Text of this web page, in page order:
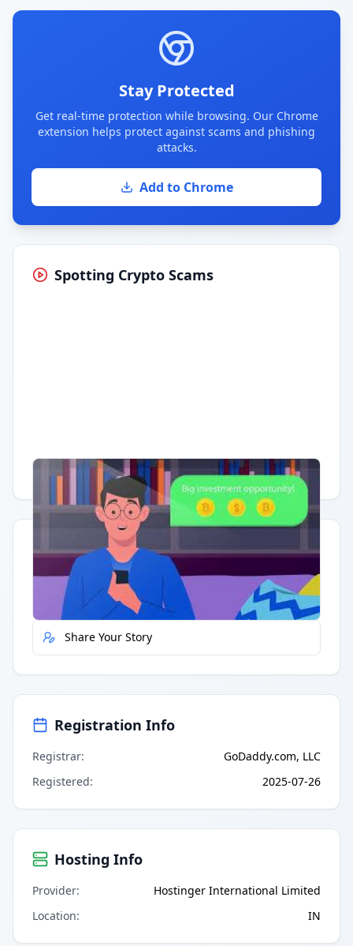
Stay Protected
Get real-time protection while browsing. Our Chrome
extension helps protect against scams and phishing
attacks.
Add to Chrome
Spotting Crypto Scams
Having trouble? Watch on YouTube.
Quick Actions
Report Error
Share Your Story
Registration Info
Registrar:
GoDaddy.com, LLC
Registered: 2025-07-26
Hosting Info
Provider:
Hostinger International Limited
Location: IN